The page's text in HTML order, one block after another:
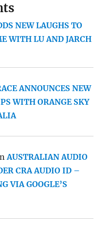
NEW LAUGHS TO
WITH LU AND JARCH
ANNOUNCES NEW
WITH ORANGE SKY
AUSTRALIAN AUDIO
CRA AUDIO ID –
VIA GOOGLE’S